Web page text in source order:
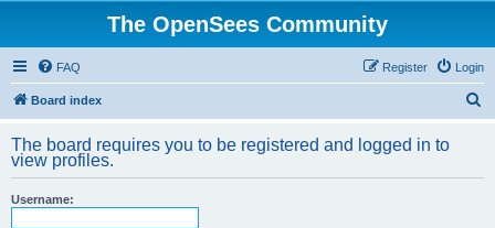
The OpenSees Community
FAQ Login
Register
Board index
r
The board requires you to be registered and logged in to
view profiles.
Username: